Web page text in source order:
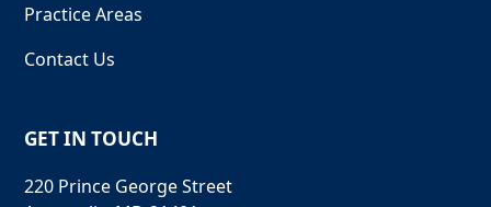
Practice Areas
Contact Us
GET IN TOUCH
220 Prince George Street